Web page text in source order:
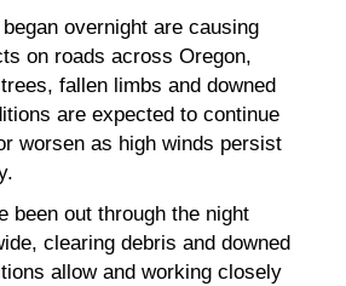
overnight are causing
on roads across Oregon,
fallen limbs and downed
are expected to continue
worsen as high winds persist
been out through the night
clearing debris and downed
allow and working closely